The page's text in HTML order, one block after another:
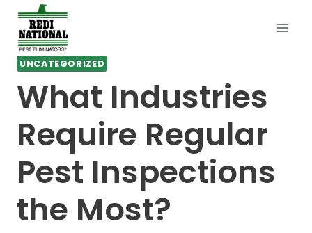
Skip
content
UNCATEGORIZED
What Industries
Require Regular
Pest Inspections
the Most?